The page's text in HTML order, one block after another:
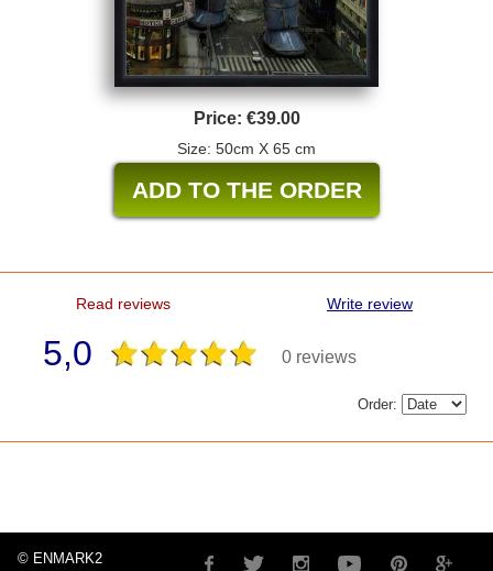
Price: €39.00
Size: 50cm X 65 cm
Read reviews Write review
5,0 0 reviews
Order:
© ENMARK2